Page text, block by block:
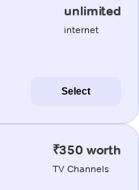
unlimited
internet
Select
₹350 worth
TV Channels